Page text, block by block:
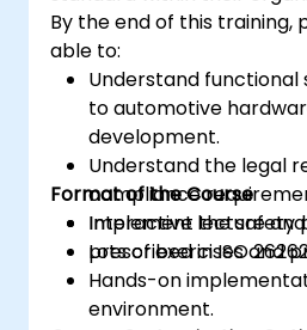
By the end of this training,
able to:
Understand
to automotive
development.
Understand the legal
compliance
Implement the safety
prescribed in ISO
Format of the Course
Interactive lecture and
Lots of exercises and
Hands-on
environment.